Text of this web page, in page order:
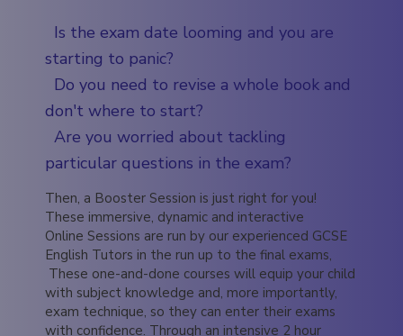
Is the exam date looming and you are
starting to panic?
Do you need to revise a whole book and
don't where to start?
Are you worried about tackling
particular questions in the exam?
Then, a Booster Session is just right for you!
These immersive, dynamic and interactive
Online Sessions are run by our experienced GCSE
English Tutors in the run up to the final exams,
These one-and-done courses will equip your child
with subject knowledge and, more importantly,
exam technique, so they can enter their exams
with confidence. Through an intensive 2 hour